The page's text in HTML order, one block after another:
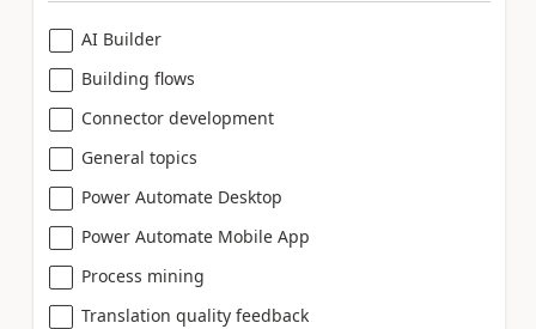
AI Builder
Building flows
Connector development
General topics
Power Automate Desktop
Power Automate Mobile App
Process mining
Translation quality feedback